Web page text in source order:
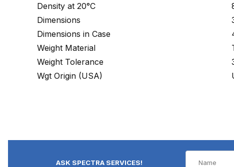
Density at 20°C
Dimensions
Dimensions in Case
Weight Material
Weight Tolerance
Wgt Origin (USA)
ASK SPECTRA SERVICES!